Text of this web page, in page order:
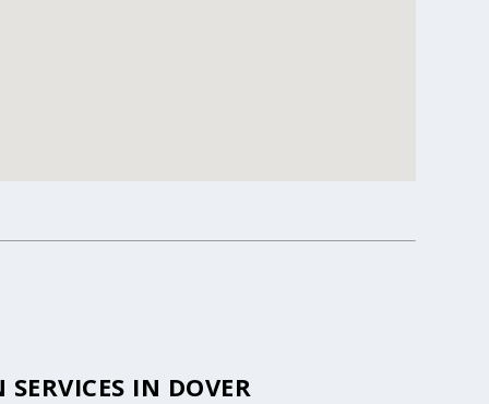
IN DOVER